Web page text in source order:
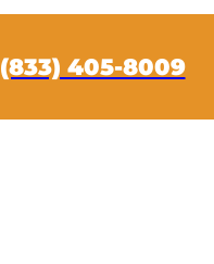
(833) 405-8009